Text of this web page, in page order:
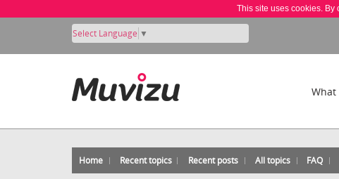
This site uses cookies.
Select Language ▼
What
Home Recent topics Recent posts All topics FAQ